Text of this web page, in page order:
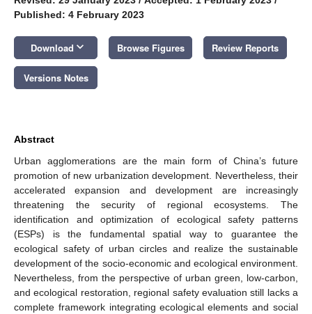
Published: 4 February 2023
Download keyboard_arrow_down Browse Figures Review Reports
Versions Notes
Abstract
Urban agglomerations are the main form of China’s future
promotion of new urbanization development. Nevertheless, their
accelerated expansion and development are increasingly
threatening the security of regional ecosystems. The
identification and optimization of ecological safety patterns
(ESPs) is the fundamental spatial way to guarantee the
ecological safety of urban circles and realize the sustainable
development of the socio-economic and ecological environment.
Nevertheless, from the perspective of urban green, low-carbon,
and ecological restoration, regional safety evaluation still lacks a
complete framework integrating ecological elements and social